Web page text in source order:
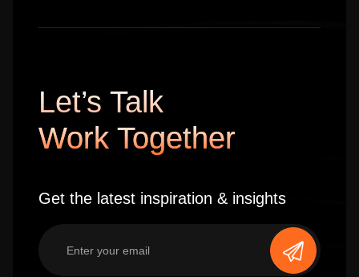
Let’s Talk
Work Together
Get the latest inspiration & insights